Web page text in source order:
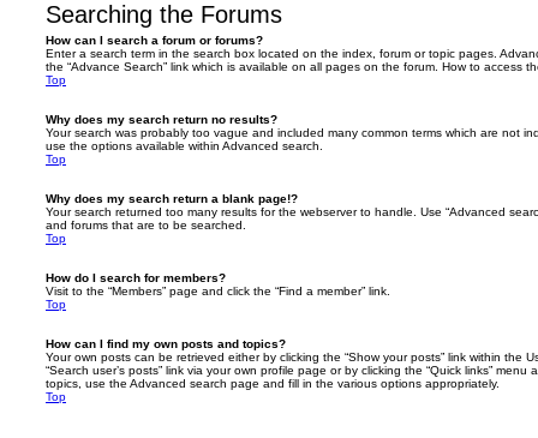
Searching the Forums
How can I search a forum or forums?
Enter a search term in the search box located on the index, forum or topic pages.
the “Advance Search” link which is available on all pages on the forum. How to access
Top
Why does my search return no results?
Your search was probably too vague and included many common terms which are not
use the options available within Advanced search.
Top
Why does my search return a blank page!?
Your search returned too many results for the webserver to handle. Use “Advanced
and forums that are to be searched.
Top
How do I search for members?
Visit to the “Members” page and click the “Find a member” link.
Top
How can I find my own posts and topics?
Your own posts can be retrieved either by clicking the “Show your posts” link within the
“Search user’s posts” link via your own profile page or by clicking the “Quick links”
topics, use the Advanced search page and fill in the various options appropriately.
Top